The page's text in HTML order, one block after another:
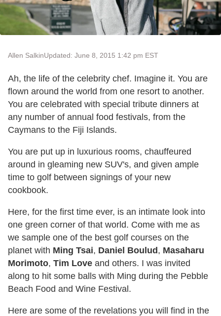
Allen SalkinUpdated: June 8, 2015 1:42 pm EST
Ah, the life of the celebrity chef. Imagine it. You are
flown around the world from one resort to another.
You are celebrated with special tribute dinners at
any number of annual food festivals, from the
Caymans to the Fiji Islands.
You are put up in luxurious rooms, chauffeured
around in gleaming new SUV's, and given ample
time to golf between signings of your new
cookbook.
Here, for the first time ever, is an intimate look into
one green corner of that world. Come with me as
we sample one of the best golf courses on the
planet with Ming Tsai, Daniel Boulud, Masaharu
Morimoto, Tim Love and others. I was invited
along to hit some balls with Ming during the Pebble
Beach Food and Wine Festival.
Here are some of the revelations you will find in the